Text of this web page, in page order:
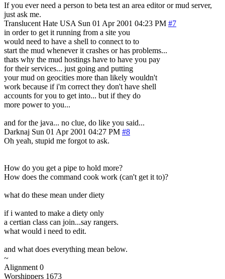
If you ever need a person to beta test an area editor or mud server,
just ask me.
Translucent Hate USA Sun 01 Apr 2001 04:23 PM #7
in order to get it running from a site you
would need to have a shell to connect to to
start the mud whenever it crashes or has problems...
thats why the mud hostings have to have you pay
for their services... just going and putting
your mud on geocities more than likely wouldn't
work because if i'm correct they don't have shell
accounts for you to get into... but if they do
more power to you...
and for the java... no clue, do like you said...
Darknaj Sun 01 Apr 2001 04:27 PM #8
Oh yeah, stupid me forgot to ask.
How do you get a pipe to hold more?
How does the command cook work (can't get it to)?
what do these mean under diety
if i wanted to make a diety only
a certian class can join...say rangers.
what would i need to edit.
and what does everything mean below.
~
Alignment 0
Worshippers 1673